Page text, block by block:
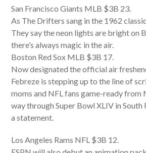
San Francisco Giants MLB $3B 23.
As The Drifters sang in the 1962
They say the neon lights are bright on
there’s always magic in the air.
Boston Red Sox MLB $3B 17.
Now designated the official air
Febreze is stepping up to the line of
moms and NFL fans game-ready
way through Super Bowl XLIV in South
a statement.
Los Angeles Rams NFL $3B 12.